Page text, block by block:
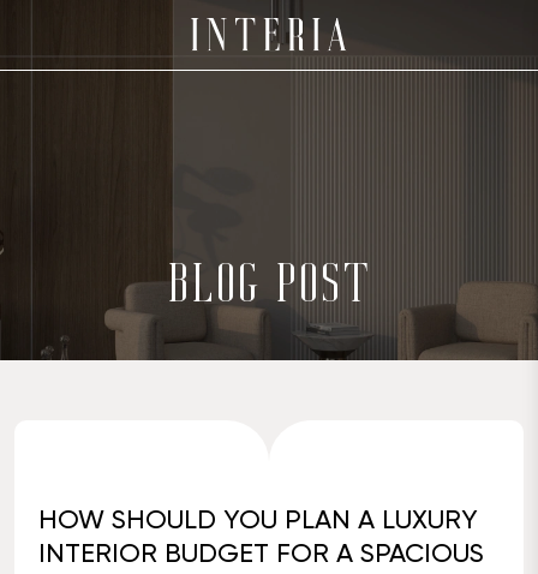
BLOG POST
HOW SHOULD YOU PLAN A LUXURY
INTERIOR BUDGET FOR A SPACIOUS